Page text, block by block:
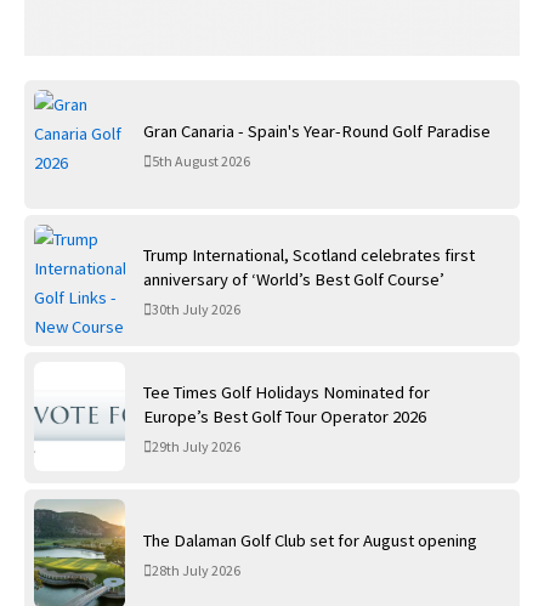
Gran Canaria - Spain's Year-Round Golf Paradise
5th August 2026
Trump International, Scotland celebrates first
anniversary of ‘World’s Best Golf Course’
30th July 2026
Tee Times Golf Holidays Nominated for
Europe’s Best Golf Tour Operator 2026
29th July 2026
The Dalaman Golf Club set for August opening
28th July 2026